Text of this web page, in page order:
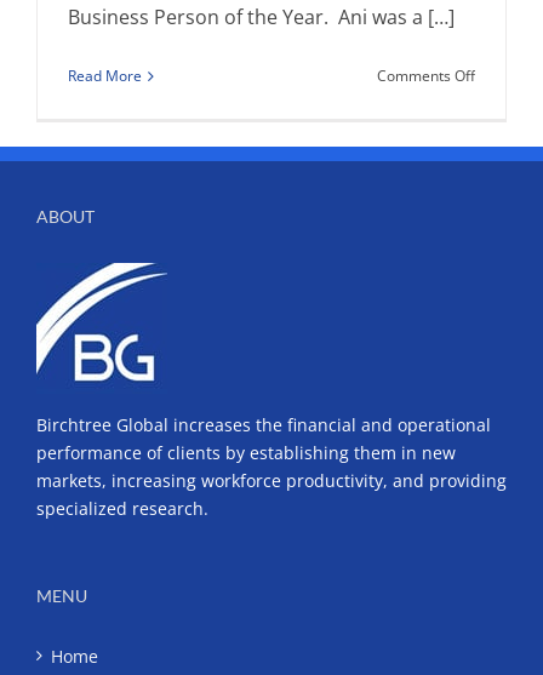
Business Person of the Year. Ani was a […]
Read More Comments Offon
Awards
ABOUT
Birchtree Global increases the financial and operational
performance of clients by establishing them in new
markets, increasing workforce productivity, and providing
specialized research.
MENU
Home